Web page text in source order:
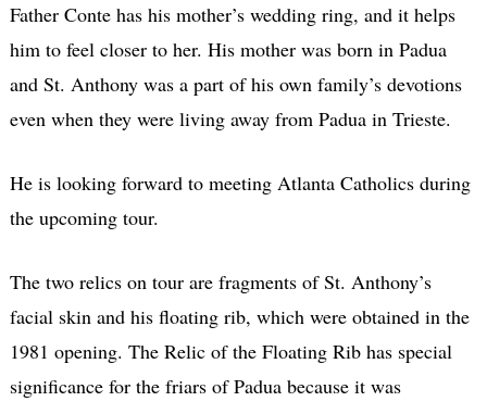
Father Conte has his mother’s wedding ring, and it helps
him to feel closer to her. His mother was born in Padua
and St. Anthony was a part of his own family’s devotions
even when they were living away from Padua in Trieste.
He is looking forward to meeting Atlanta Catholics during
the upcoming tour.
The two relics on tour are fragments of St. Anthony’s
facial skin and his floating rib, which were obtained in the
1981 opening. The Relic of the Floating Rib has special
significance for the friars of Padua because it was